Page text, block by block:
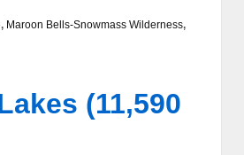
, Maroon Bells-Snowmass Wilderness,
(11,590